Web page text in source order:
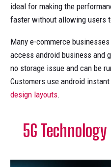
ideal for making the
faster without allowing users
Many e-commerce
access android business and
no storage issue and can be
Customers use android
design layouts.
5G Technology